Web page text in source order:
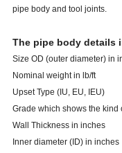
pipe body and tool joints.
The pipe body details
Size OD (outer diameter) in
Nominal weight in lb/ft
Upset Type (IU, EU, IEU)
Grade which shows the kind
Wall Thickness in inches
Inner diameter (ID) in inches